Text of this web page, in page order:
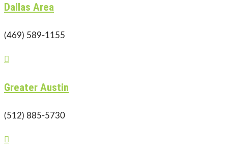
Dallas Area
(469) 589-1155

Greater Austin
(512) 885-5730
